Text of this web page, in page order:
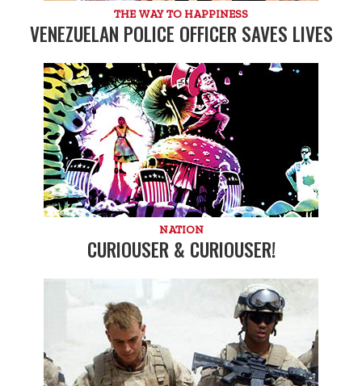
THE WAY TO HAPPINESS
VENEZUELAN POLICE OFFICER SAVES LIVES
NATION
CURIOUSER & CURIOUSER!